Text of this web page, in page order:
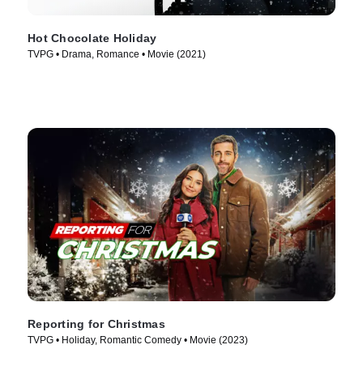
Hot Chocolate Holiday
TVPG • Drama, Romance • Movie (2021)
Reporting for Christmas
TVPG • Holiday, Romantic Comedy • Movie (2023)